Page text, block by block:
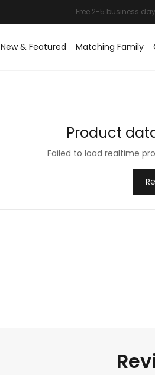
New & Featured Matching Family
Product
Failed to load realtime